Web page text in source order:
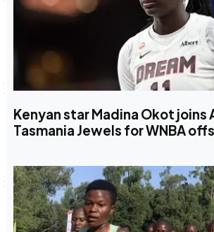
Kenyan star Madina Okot joins
Tasmania Jewels for WNBA